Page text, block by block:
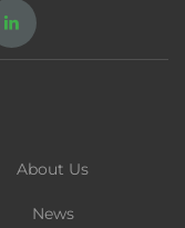
About Us
News